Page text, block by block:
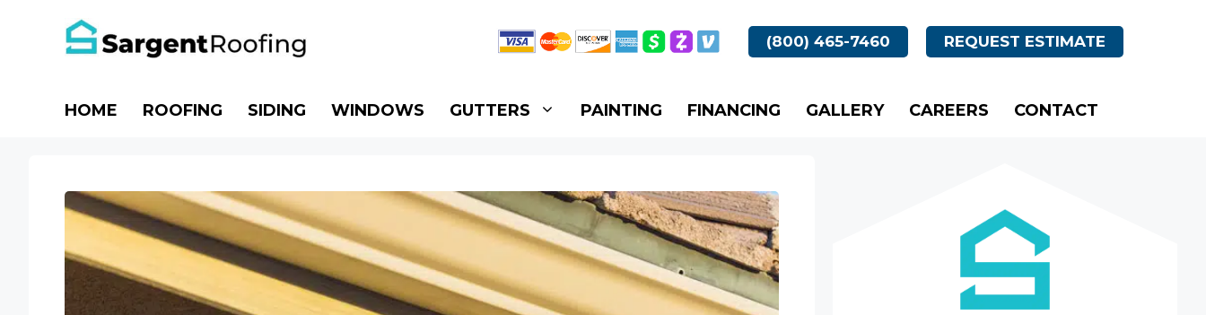
(800) 465-7460 REQUEST ESTIMATE
HOME ROOFING SIDING WINDOWS GUTTERS PAINTING FINANCING GALLERY CAREERS CONTACT